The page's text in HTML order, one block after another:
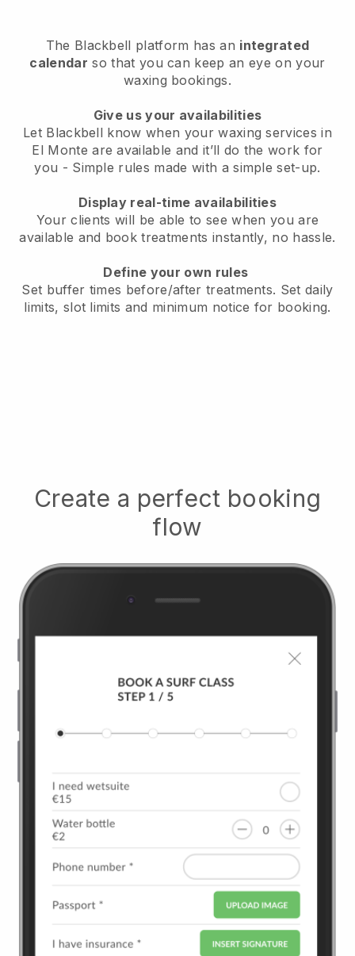
The Blackbell platform has an integrated
calendar so that you can keep an eye on your
waxing bookings.
Give us your availabilities
Let Blackbell know when your waxing services in
El Monte are available and it’ll do the work for
you - Simple rules made with a simple set-up.
Display real-time availabilities
Your clients will be able to see when you are
available and book treatments instantly, no hassle.
Define your own rules
Set buffer times before/after treatments. Set daily
limits, slot limits and minimum notice for booking.
Create a perfect booking
flow